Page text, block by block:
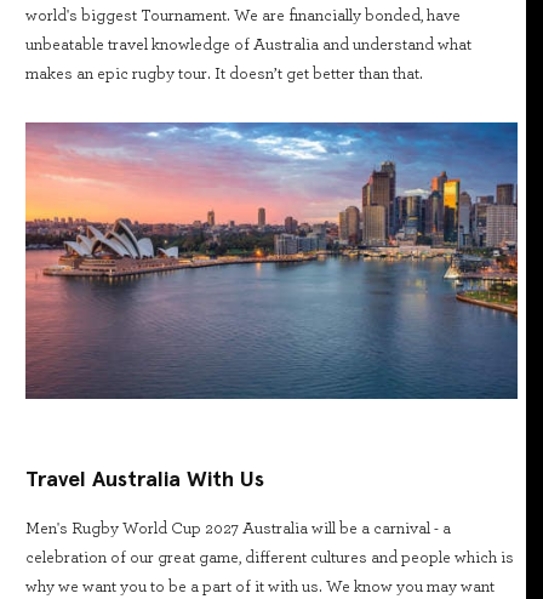
world's biggest Tournament. We are financially bonded, have
unbeatable travel knowledge of Australia and understand what
makes an epic rugby tour. It doesn’t get better than that.
Travel Australia With Us
Men's Rugby World Cup 2027 Australia will be a carnival - a
celebration of our great game, different cultures and people which is
why we want you to be a part of it with us. We know you may want